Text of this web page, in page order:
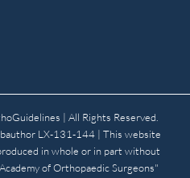
| All Rights Reserved.
LX-131-144 | This website
in whole or in part without
of Orthopaedic Surgeons"